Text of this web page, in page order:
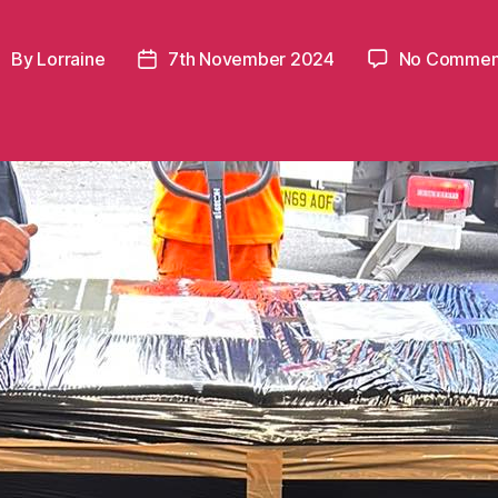
By Lorraine
Post7th November 2024 No